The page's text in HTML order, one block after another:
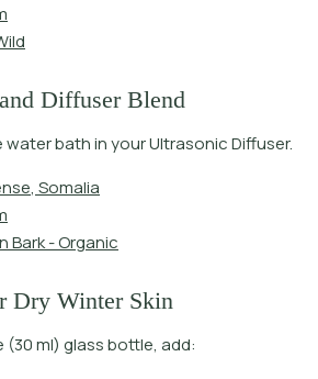
ild
Diffuser Blend
bath in your Ultrasonic Diffuser.
nse, Somalia
nBark-Organic
Dry Winter Skin
ml) glass bottle, add: